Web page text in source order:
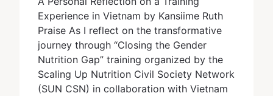
Experience in Vietnam by Kansiime Ruth
Praise As I reflect on the transformative
journey through “Closing the Gender
Nutrition Gap” training organized by the
Scaling Up Nutrition Civil Society Network
(SUN CSN) in collaboration with Vietnam